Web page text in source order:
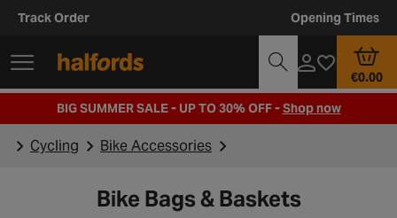
Track Order Opening Times
€0.00
BIG SUMMER SALE - UP TO 30% OFF -Shop now
Cycling Bike Accessories
Bike Bags & Baskets